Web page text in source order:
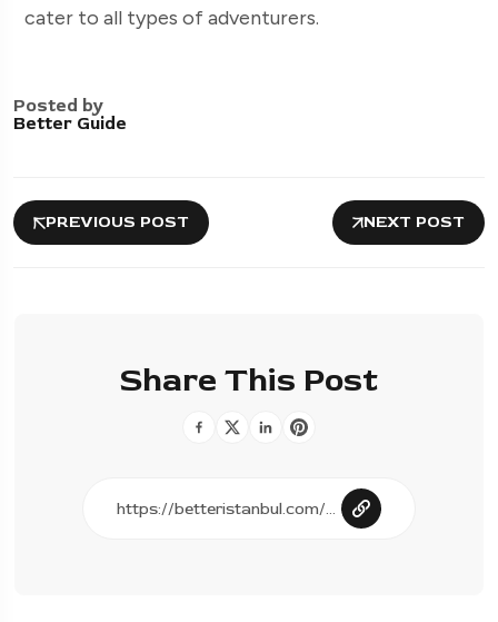
cater to all types of adventurers.
Posted by
Better Guide
PREVIOUS POST NEXT POST
Share This Post